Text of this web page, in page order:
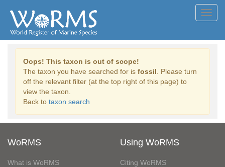
Oops! This taxon is out of scope!
The taxon you have searched for is fossil . Please turn
off the relevant filter (at the top right of this page) to
view the taxon.
Back to taxon search
WoRMS
What is WoRMS
Using WoRMS
Citing WoRMS